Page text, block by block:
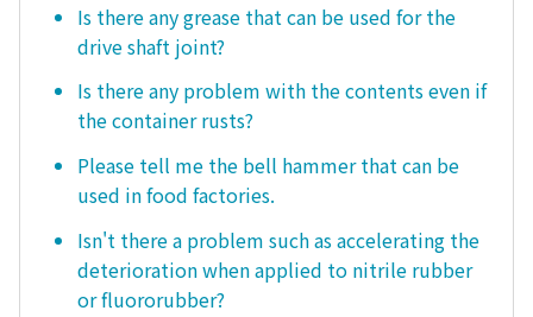
Is there any grease that can be used for the
drive shaft joint?
Is there any problem with the contents even if
the container rusts?
Please tell me the bell hammer that can be
used in food factories.
Isn't there a problem such as accelerating the
deterioration when applied to nitrile rubber
or fluororubber?